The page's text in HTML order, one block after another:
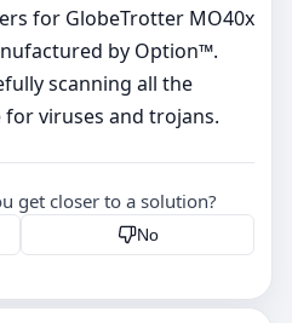
for GlobeTrotter MO40x
by Option™.
scanning all the
viruses and trojans.
get closer to a solution?
No